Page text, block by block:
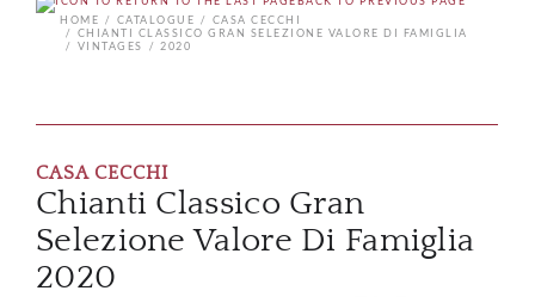
HOME
CATALOGUE
CASA CECCHI
CHIANTI CLASSICO GRAN SELEZIONE VALORE DI FAMIGLIA
VINTAGES
2020
CASA CECCHI
Chianti Classico Gran
Selezione Valore Di Famiglia
2020